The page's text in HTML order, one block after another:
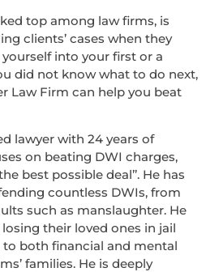
top among law firms, is
clients’ cases when they
into your first or a
did not know what to do next,
Law Firm can help you beat
lawyer with 24 years of
on beating DWI charges,
best possible deal’’. He has
countless DWIs, from
such as manslaughter. He
their loved ones in jail
both financial and mental
families. He is deeply